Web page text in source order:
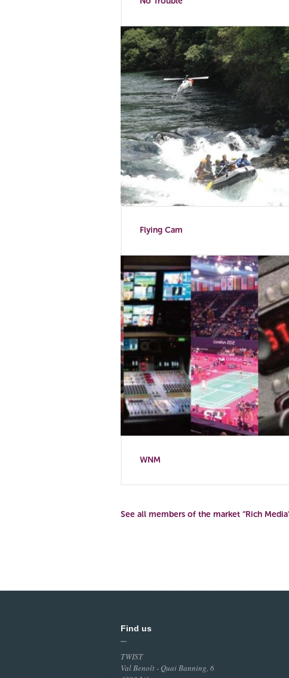
Flying Cam
WNM
See all members of the market “Rich
Find us
TWIST
Val Benoît - Quai Banning, 6